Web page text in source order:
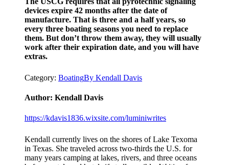
devices expire 42 months after the date of
manufacture. That is three and a half years, so
every three boating seasons you need to replace
them. But don’t throw them away, they will usually
work after their expiration date, and you will have
extras.
Category: BoatingBy Kendall Davis
Author: Kendall Davis
https://kdavis1836.wixsite.com/luminiwrites
Kendall currently lives on the shores of Lake Texoma
in Texas. She traveled across two-thirds the U.S. for
many years camping at lakes, rivers, and three oceans